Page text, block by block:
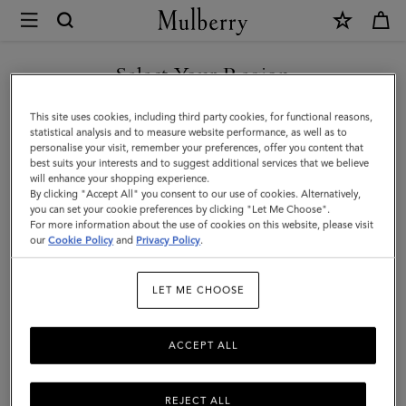
Mulberry
Mini
Bayswater
Backpack
|
Cashmere
Taupe
Small
Select Your Region
You are currently browsing the Denmark site but we noticed you
are in United States.
GO TO UNITED STATES SITE
CONTINUE TO DENMARK
SITE
This site uses cookies, including third party cookies, for functional reasons,
statistical analysis and to measure website performance, as well as to
personalise your visit, remember your preferences, offer you content that
best suits your interests and to suggest additional services that we believe
will enhance your shopping experience.
By clicking "Accept All" you consent to our use of cookies. Alternatively,
you can set your cookie preferences by clicking "Let Me Choose".
For more information about the use of cookies on this website, please visit
ourCookie Policy and Privacy Policy.
LET ME CHOOSE
REJECT ALL
ACCEPT ALL